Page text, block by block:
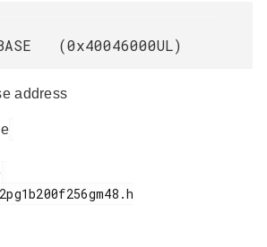
(0x40046000UL)
address